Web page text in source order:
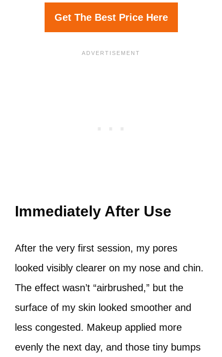
Get The Best Price Here
Immediately After Use
After the very first session, my pores
looked visibly clearer on my nose and chin.
The effect wasn’t “airbrushed,” but the
surface of my skin looked smoother and
less congested. Makeup applied more
evenly the next day, and those tiny bumps